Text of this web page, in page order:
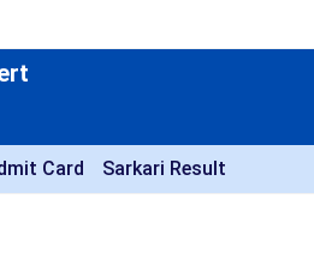
Card Sarkari Result